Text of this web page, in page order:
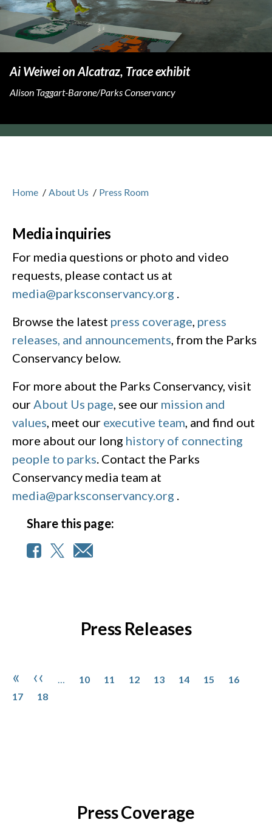
Ai Weiwei on Alcatraz, Trace exhibit
Alison Taggart-Barone/Parks Conservancy
Home / About Us / Press Room
Media inquiries
For media questions or photo and video
requests, please contact us at
media@parksconservancy.org
Browse the latest press coverage press
releases, and announcements , from the Parks
Conservancy below.
For more about the Parks Conservancy, visit
our About Us page , see our mission and
values , meet our executive team , and find out
more about our long history of connecting
people to parks . Contact the Parks
Conservancy media team at
media@parksconservancy.org
Share this page:
Press Releases
Pagination
First page
« Previous page
‹‹ … 10 11 12 13 14 15 16
17 Page
18
Press Coverage